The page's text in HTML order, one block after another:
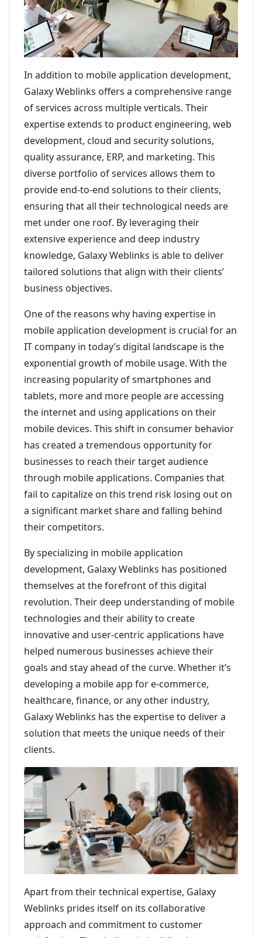
In addition to mobile application development,
Galaxy Weblinks offers a comprehensive range
of services across multiple verticals. Their
expertise extends to product engineering, web
development, cloud and security solutions,
quality assurance, ERP, and marketing. This
diverse portfolio of services allows them to
provide end-to-end solutions to their clients,
ensuring that all their technological needs are
met under one roof. By leveraging their
extensive experience and deep industry
knowledge, Galaxy Weblinks is able to deliver
tailored solutions that align with their clients’
business objectives.
One of the reasons why having expertise in
mobile application development is crucial for an
IT company in today’s digital landscape is the
exponential growth of mobile usage. With the
increasing popularity of smartphones and
tablets, more and more people are accessing
the internet and using applications on their
mobile devices. This shift in consumer behavior
has created a tremendous opportunity for
businesses to reach their target audience
through mobile applications. Companies that
fail to capitalize on this trend risk losing out on
a significant market share and falling behind
their competitors.
By specializing in mobile application
development, Galaxy Weblinks has positioned
themselves at the forefront of this digital
revolution. Their deep understanding of mobile
technologies and their ability to create
innovative and user-centric applications have
helped numerous businesses achieve their
goals and stay ahead of the curve. Whether it’s
developing a mobile app for e-commerce,
healthcare, finance, or any other industry,
Galaxy Weblinks has the expertise to deliver a
solution that meets the unique needs of their
clients.
Apart from their technical expertise, Galaxy
Weblinks prides itself on its collaborative
approach and commitment to customer